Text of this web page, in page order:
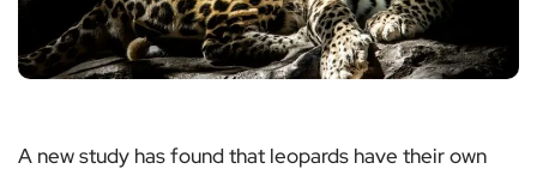
A new study has found that leopards have their own